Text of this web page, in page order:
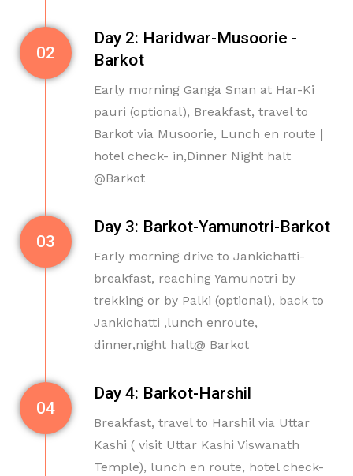
Day 2: Haridwar-Musoorie -
Barkot
Early morning Ganga Snan at Har-Ki
pauri (optional), Breakfast, travel to
Barkot via Musoorie, Lunch en route |
hotel check- in,Dinner Night halt
@Barkot
02
Day 3: Barkot-Yamunotri-Barkot
Early morning drive to Jankichatti-
breakfast, reaching Yamunotri by
trekking or by Palki (optional), back to
Jankichatti ,lunch enroute,
dinner,night halt@ Barkot
03
Day 4: Barkot-Harshil
Breakfast, travel to Harshil via Uttar
Kashi ( visit Uttar Kashi Viswanath
Temple), lunch en route, hotel check-
04